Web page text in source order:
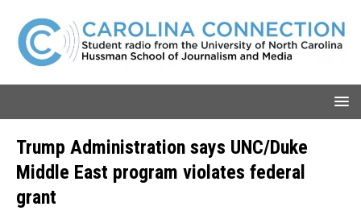
Trump Administration says UNC/Duke
Middle East program violates federal
grant